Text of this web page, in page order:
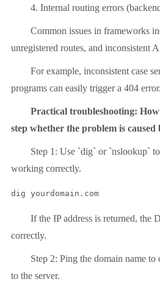
4. Internal routing errors
Common issues in frameworks
unregistered routes, and inconsistent
For example, inconsistent case
programs can easily trigger a 404 error.
Practical troubleshooting: How
step whether the problem is
Step 1: Use `dig` or `nslookup` to
working correctly.
dig yourdomain.com
If the IP address is returned, the
correctly.
Step 2: Ping the domain name to
to the server.